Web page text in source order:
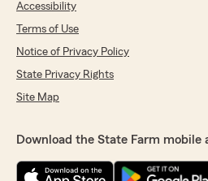
Accessibility
Terms of Use
Notice of Privacy Policy
State Privacy Rights
Site Map
Download the State Farm mobile